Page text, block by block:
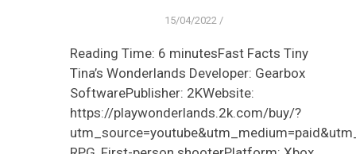
15/04/2022 /
Reading Time: 6 minutesFast Facts Tiny
Tina’s Wonderlands Developer: Gearbox
SoftwarePublisher: 2KWebsite:
https://playwonderlands.2k.com/buy/?